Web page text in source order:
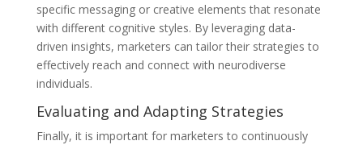
specific messaging or creative elements that resonate
with different cognitive styles. By leveraging data-
driven insights, marketers can tailor their strategies to
effectively reach and connect with neurodiverse
individuals.
Evaluating and Adapting Strategies
Finally, it is important for marketers to continuously